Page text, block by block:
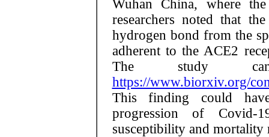
Wuhan China, where
researchers noted that
hydrogen bond from the
adherent to the ACE2
The study
https://www.biorxiv.org/
This finding could
progression of Covid-
susceptibility and mortality